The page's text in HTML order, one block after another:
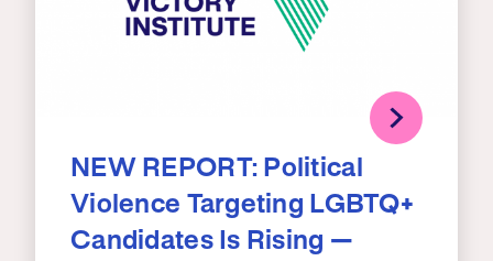
NEW REPORT: Political
Violence Targeting LGBTQ+
Candidates Is Rising —